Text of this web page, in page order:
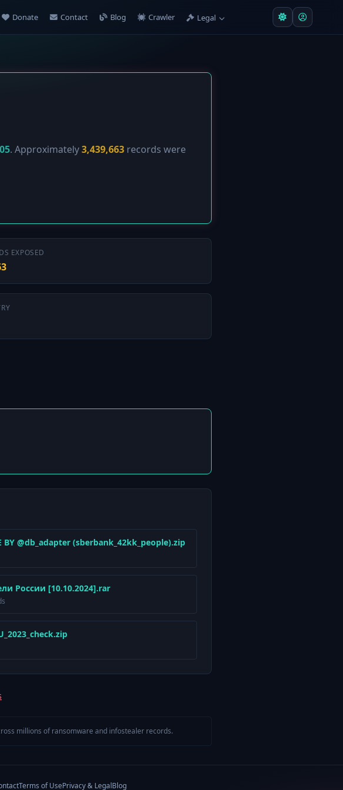
Donate Contact Blog Crawler Legal
. Approximately3,439,663 records were
EXPOSED
BY @db_adapter (sberbank_42kk_people).zip
России [10.10.2024].rar
millions of ransomware and infostealer records.
Terms of UsePrivacy & LegalBlog